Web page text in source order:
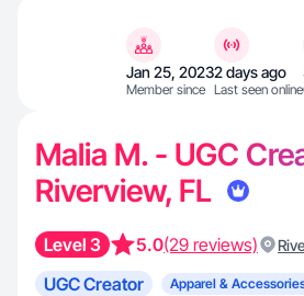
Jan 25, 2023
Member since
2 days ago
Last seen online
Malia M. - UGC
Riverview, FL
Level 3 5.0(29 reviews)
UGC Creator Apparel &